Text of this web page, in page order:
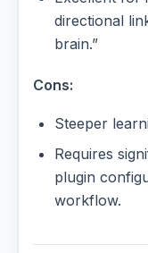
directional
brain.”
Cons:
Steeper
Requires
plugin
workflow.